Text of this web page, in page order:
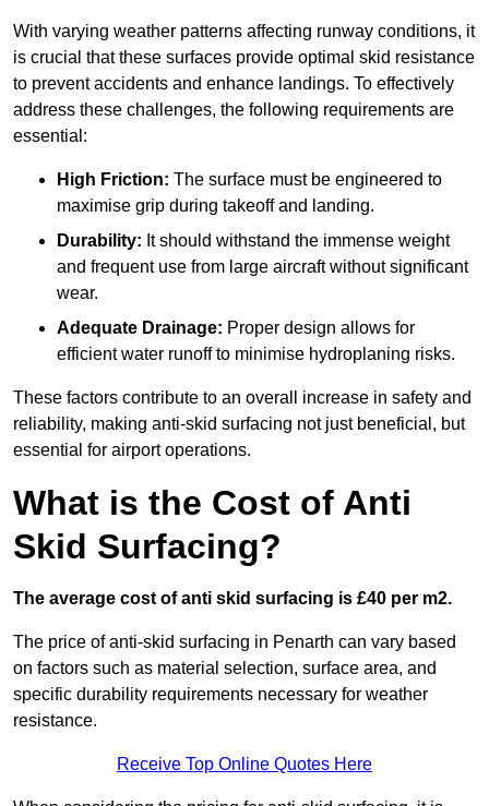
With varying weather patterns affecting runway conditions, it
is crucial that these surfaces provide optimal skid resistance
to prevent accidents and enhance landings. To effectively
address these challenges, the following requirements are
essential:
High Friction: The surface must be engineered to
maximise grip during takeoff and landing.
Durability: It should withstand the immense weight
and frequent use from large aircraft without significant
wear.
Adequate Drainage: Proper design allows for
efficient water runoff to minimise hydroplaning risks.
These factors contribute to an overall increase in safety and
reliability, making anti-skid surfacing not just beneficial, but
essential for airport operations.
What is the Cost of Anti
Skid Surfacing?
The average cost of anti skid surfacing is £40 per m2.
The price of anti-skid surfacing in Penarth can vary based
on factors such as material selection, surface area, and
specific durability requirements necessary for weather
resistance.
Receive Top Online Quotes Here